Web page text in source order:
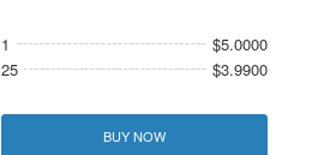
1
$5.0000
25
$3.9900
BUY NOW